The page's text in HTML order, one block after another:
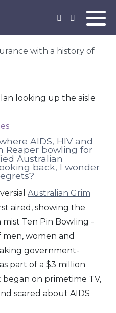
with a history of
AIDS, HIV and
Reaper bowling for
Australian
back, I wonder
Australian Grim
aired, showing the
Ten Pin Bowling -
women and
government-
part of a $3 million
on primetime TV,
scared about AIDS